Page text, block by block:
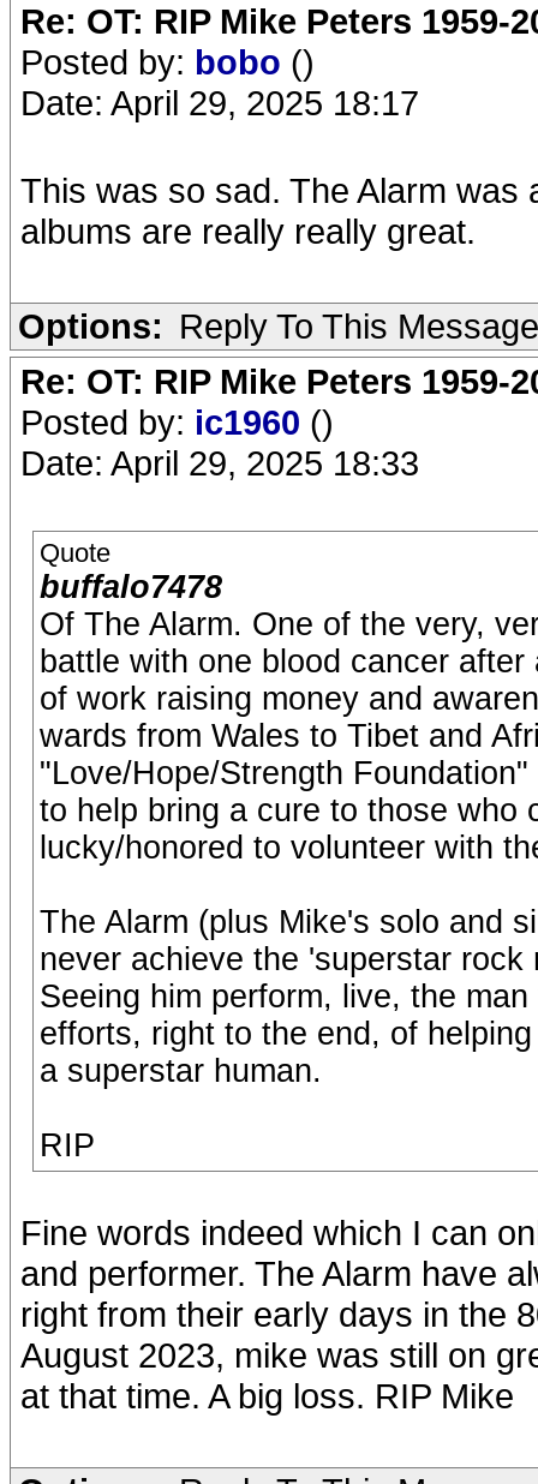
Re: OT: RIP Mike Peters 1959-
Posted by: bobo ()
Date: April 29, 2025 18:17
This was so sad. The Alarm
albums are really really great.
Options: Reply To This Message
Re: OT: RIP Mike Peters 1959-
Posted by: ic1960 ()
Date: April 29, 2025 18:33
Quote
buffalo7478
Of The Alarm. One of the very,
battle with one blood cancer
of work raising money and
wards from Wales to Tibet and
"Love/Hope/Strength
to help bring a cure to those who
lucky/honored to volunteer with
The Alarm (plus Mike's solo and
never achieve the 'superstar
Seeing him perform, live, the
efforts, right to the end, of
a superstar human.
RIP
Fine words indeed which I can
and performer. The Alarm have
right from their early days in the
August 2023, mike was still on
at that time. A big loss. RIP Mike